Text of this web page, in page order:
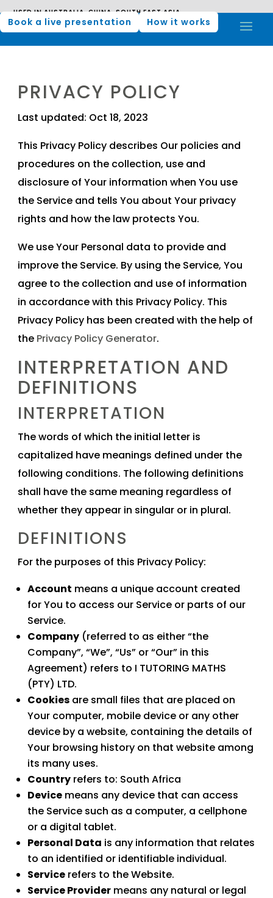
USED IN AUSTRALIA, CHINA, SOUTH EAST ASIA, MIDDLE EAST,
USED IN AUSTRALIA, CHINA, SOUTH EAST ASIA,
MIDDLE EAST, AND AFRICA
Book a live presentation How it works
PRIVACY POLICY
Last updated: Oct 18, 2023
This Privacy Policy describes Our policies and
procedures on the collection, use and
disclosure of Your information when You use
the Service and tells You about Your privacy
rights and how the law protects You.
We use Your Personal data to provide and
improve the Service. By using the Service, You
agree to the collection and use of information
in accordance with this Privacy Policy. This
Privacy Policy has been created with the help of
the Privacy Policy Generator.
INTERPRETATION AND
DEFINITIONS
INTERPRETATION
The words of which the initial letter is
capitalized have meanings defined under the
following conditions. The following definitions
shall have the same meaning regardless of
whether they appear in singular or in plural.
DEFINITIONS
For the purposes of this Privacy Policy:
Account means a unique account created
for You to access our Service or parts of our
Service.
Company (referred to as either “the
Company”, “We”, “Us” or “Our” in this
Agreement) refers to I TUTORING MATHS
(PTY) LTD.
Cookies are small files that are placed on
Your computer, mobile device or any other
device by a website, containing the details of
Your browsing history on that website among
its many uses.
Country refers to: South Africa
Device means any device that can access
the Service such as a computer, a cellphone
or a digital tablet.
Personal Data is any information that relates
to an identified or identifiable individual.
Service refers to the Website.
Service Provider means any natural or legal